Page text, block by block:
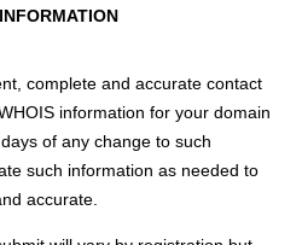
complete and accurate contact
information for your domain
of any change to such
such information as needed to
accurate.